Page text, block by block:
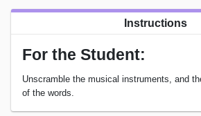
Instructions
For the Student:
Unscramble the musical instruments, and
of the words.